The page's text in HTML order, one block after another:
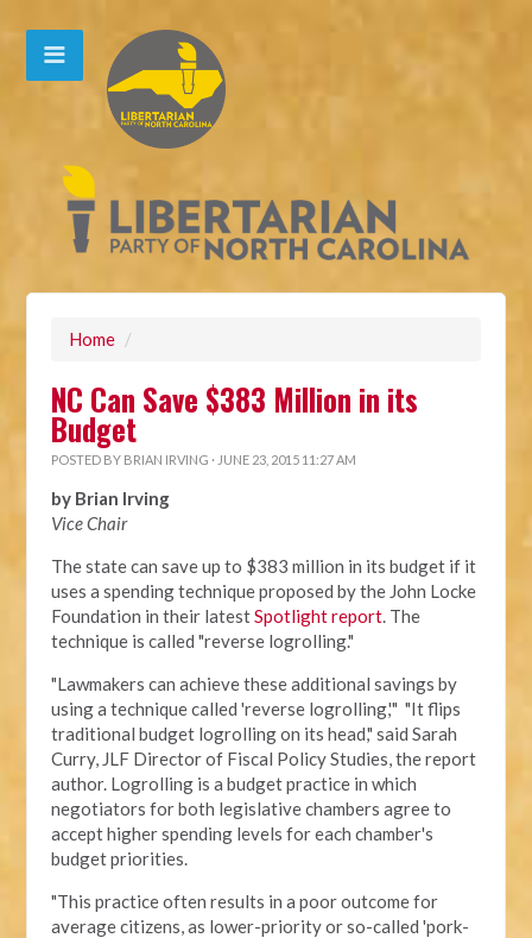
Home /
NC Can Save $383 Million in its
Budget
POSTED BY BRIAN IRVING · JUNE 23, 2015 11:27 AM
by Brian Irving
Vice Chair
The state can save up to $383 million in its budget if it
uses a spending technique proposed by the John Locke
Foundation in their latestSpotlight report. The
technique is called "reverse logrolling."
"Lawmakers can achieve these additional savings by
using a technique called 'reverse logrolling,'" "It flips
traditional budget logrolling on its head," said Sarah
Curry, JLF Director of Fiscal Policy Studies, the report
author. Logrolling is a budget practice in which
negotiators for both legislative chambers agree to
accept higher spending levels for each chamber's
budget priorities.
"This practice often results in a poor outcome for
average citizens, as lower-priority or so-called 'pork-